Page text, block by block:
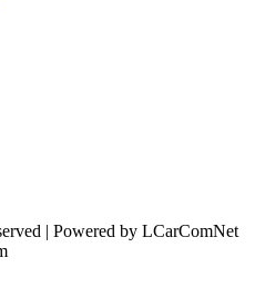
| Powered by LCarComNet